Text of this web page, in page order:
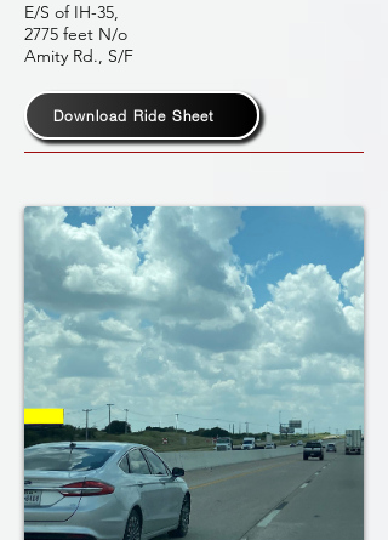
E/S of IH-35,
2775 feet N/o
Amity Rd., S/F
Download Ride Sheet